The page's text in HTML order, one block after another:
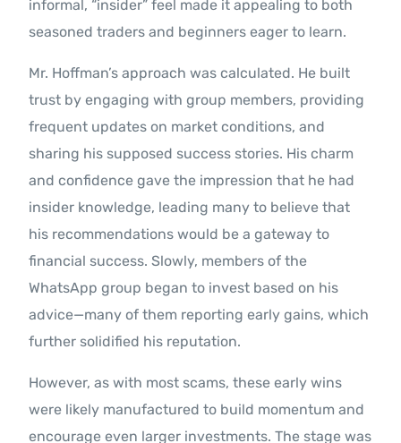
informal, “insider” feel made it appealing to both
seasoned traders and beginners eager to learn.
Mr. Hoffman’s approach was calculated. He built
trust by engaging with group members, providing
frequent updates on market conditions, and
sharing his supposed success stories. His charm
and confidence gave the impression that he had
insider knowledge, leading many to believe that
his recommendations would be a gateway to
financial success. Slowly, members of the
WhatsApp group began to invest based on his
advice—many of them reporting early gains, which
further solidified his reputation.
However, as with most scams, these early wins
were likely manufactured to build momentum and
encourage even larger investments. The stage was